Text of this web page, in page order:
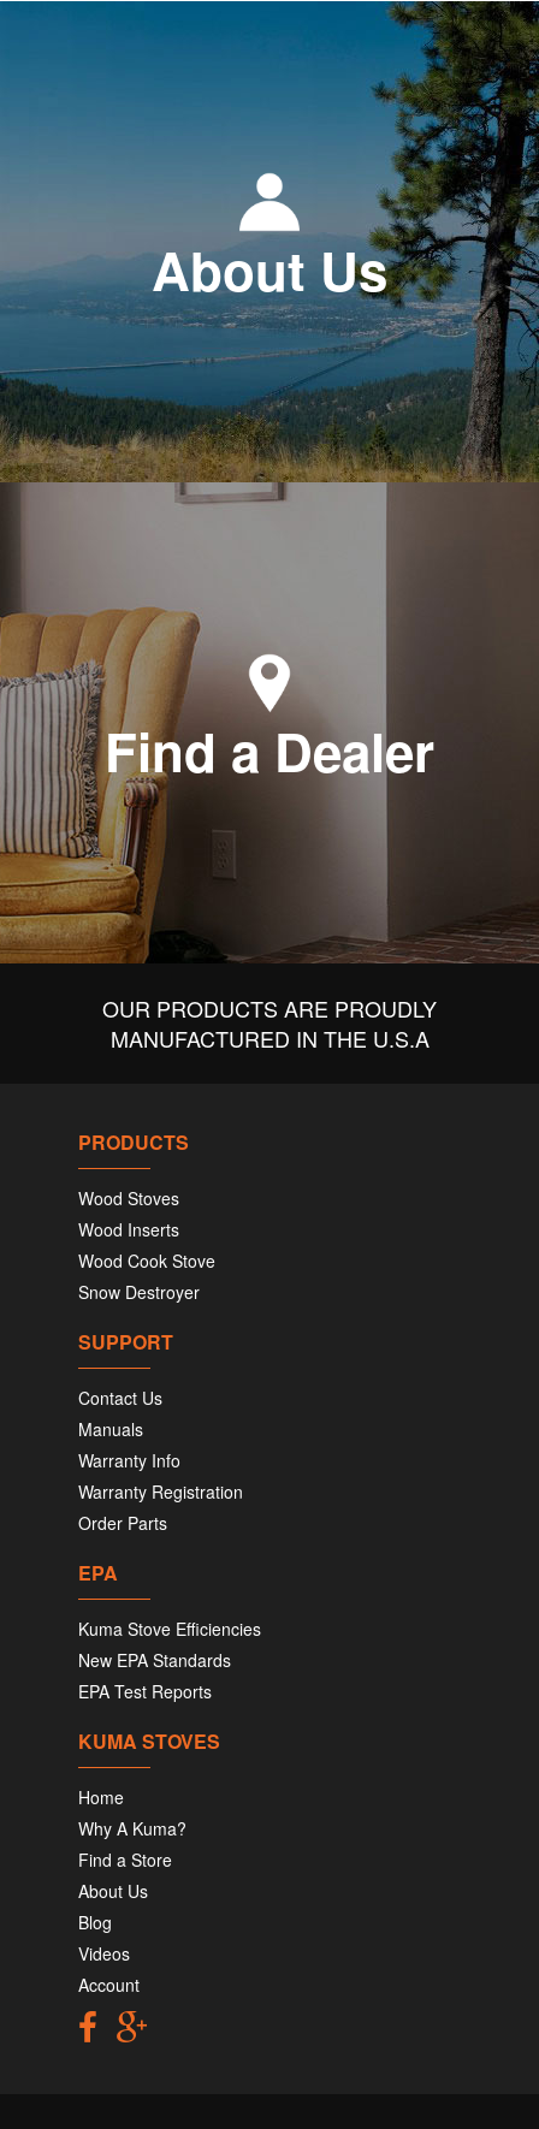
About Us
Find a Dealer
OUR PRODUCTS ARE PROUDLY
MANUFACTURED IN THE U.S.A
PRODUCTS
Wood Stoves
Wood Inserts
Wood Cook Stove
Snow Destroyer
SUPPORT
Contact Us
Manuals
Warranty Info
Warranty Registration
Order Parts
EPA
Kuma Stove Efficiencies
New EPA Standards
EPA Test Reports
KUMA STOVES
Home
Why A Kuma?
Find a Store
About Us
Blog
Videos
Account